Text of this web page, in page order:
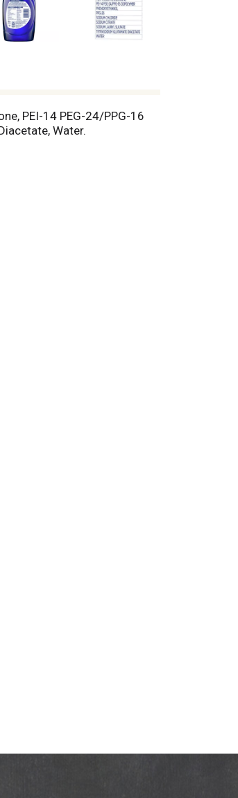
PEI-14 PEG-24/PPG-16
Water.